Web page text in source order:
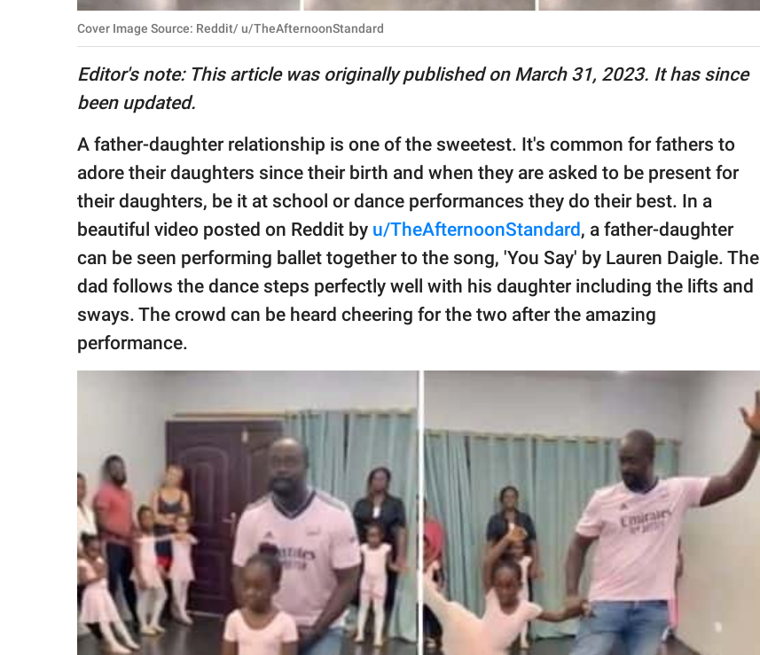
SCOOP UPWORTHY is
GOOD Worldwide Inc.
© GOOD Worldwide Inc.
All Rights Reserved.
Cover Image Source: Reddit/ u/TheAfternoonStandard
Editor's note: This article was originally published on March 31, 2023. It has since
been updated.
A father-daughter relationship is one of the sweetest. It's common for fathers to
adore their daughters since their birth and when they are asked to be present for
their daughters, be it at school or dance performances they do their best. In a
beautiful video posted on Reddit by u/TheAfternoonStandard, a father-daughter
can be seen performing ballet together to the song, 'You Say' by Lauren Daigle. The
dad follows the dance steps perfectly well with his daughter including the lifts and
sways. The crowd can be heard cheering for the two after the amazing
performance.